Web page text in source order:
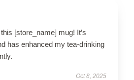
[store_name] mug! It’s
has enhanced my tea-drinking
Oct 8, 2025